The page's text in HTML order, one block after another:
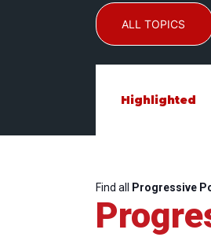
ALL TOPICS
Highlighted
Find all Progressive